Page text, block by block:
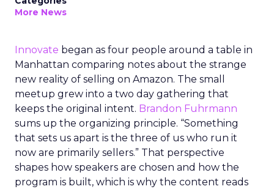
More News
Innovate began as four people around a table in
Manhattan comparing notes about the strange
new reality of selling on Amazon. The small
meetup grew into a two day gathering that
keeps the original intent. Brandon Fuhrmann
sums up the organizing principle. “Something
that sets us apart is the three of us who run it
now are primarily sellers.” That perspective
shapes how speakers are chosen and how the
program is built, which is why the content reads